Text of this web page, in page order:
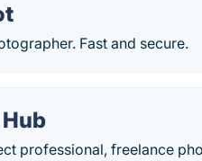
Fast and secure.
professional, freelance